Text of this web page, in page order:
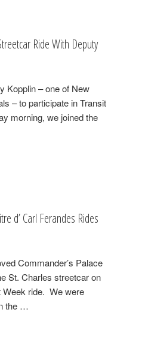
Ride With Deputy
Kopplin – one of New
– to participate in Transit
morning, we joined the
d’ Carl Ferandes Rides
Commander’s Palace
St. Charles streetcar on
Week ride. We were
the …